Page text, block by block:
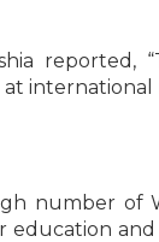
international
number of
education